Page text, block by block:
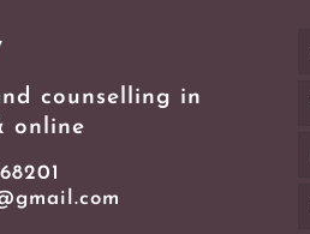
counselling in
online